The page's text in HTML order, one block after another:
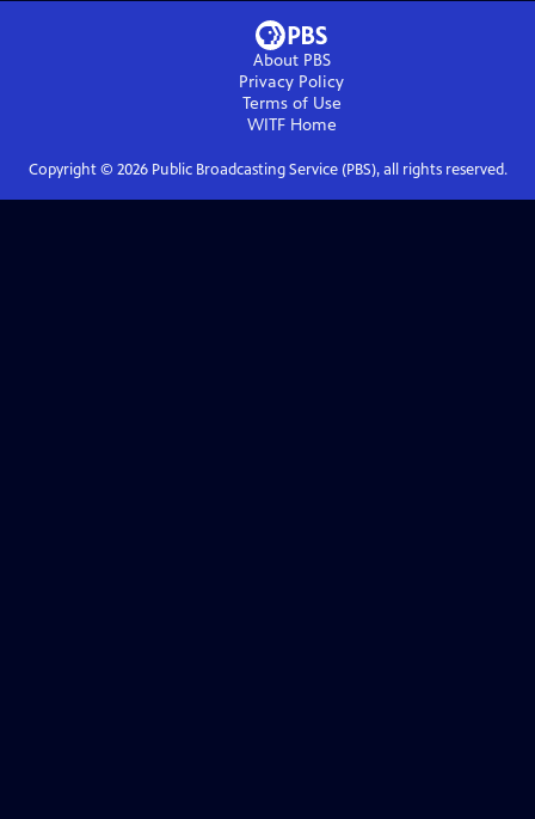
About PBS
Privacy Policy
Terms of Use
WITFHome
Copyright © 2026Public Broadcasting Service (PBS), all rights reserved.